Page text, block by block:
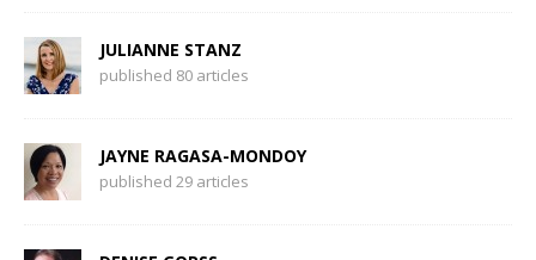
JULIANNE STANZ
published 80 articles
JAYNE RAGASA-MONDOY
published 29 articles